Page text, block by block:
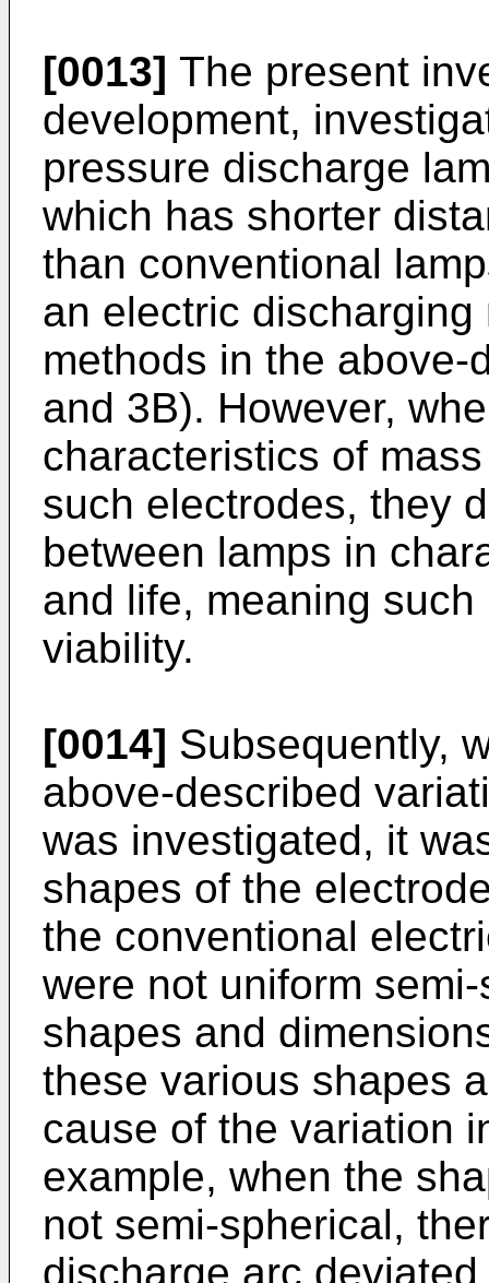
[0013] The present
development,
pressure discharge
which has shorter
than conventional
an electric
methods in the above-
and 3B). However,
characteristics of
such electrodes, they
between lamps in
and life, meaning
viability.
[0014] Subsequently,
above-described
was investigated, it
shapes of the
the conventional
were not uniform
shapes and
these various shapes
cause of the variation
example, when the
not semi-spherical,
discharge arc